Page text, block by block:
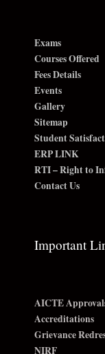
Exams
Courses Offered
Fees Details
Events
Gallery
Sitemap
Student
ERP LINK
RTI – Right to
Contact Us
Important
AICTE
Accreditations
Grievance
NIRF